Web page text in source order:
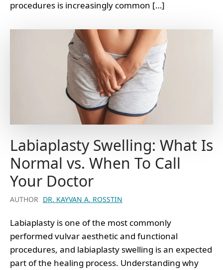
procedures is increasingly common […]
Labiaplasty Swelling: What Is
Normal vs. When To Call
Your Doctor
AUTHOR DR. KAYVAN A. ROSSTIN
Labiaplasty is one of the most commonly
performed vulvar aesthetic and functional
procedures, and labiaplasty swelling is an expected
part of the healing process. Understanding why